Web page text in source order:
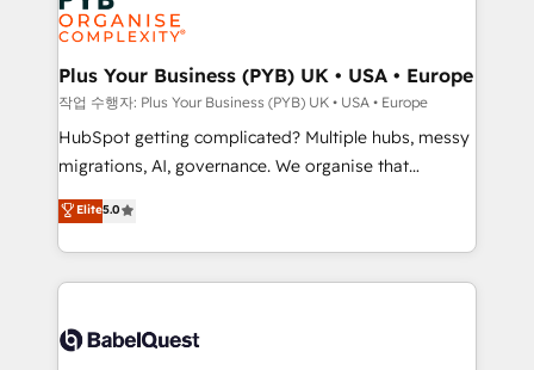
WordPress and legacy CRMs, turning fragmented
systems into unified, growth-ready HubSpot
architectures that accelerate revenue operations and
performance. - Multi-object CRM migration, cleanup,
and implementation. - Pre-built and custom
integrations across your full tech stack. - Custom
- Dashboards, lifecycle campaigns, and lead
nurturing sequences. - Cross-hub setup across
scalable retainers. Let’s make HubSpot your most
powerful growth engine. Built to convert, scale, and
Plus Your Business (PYB) UK • USA • Europe
작업 수행자: Plus Your Business (PYB) UK • USA • Europe
HubSpot getting complicated? Multiple hubs, messy
migrations, AI, governance. We organise that
complexity, so your team can put HubSpot to work...
Welcome to our Profile! We help with: • CRM
implementation, reports, workflows, and team
training • CRM migration from Salesforce, Pipedrive,
custom API integrations • AI governance for
Elite5.0